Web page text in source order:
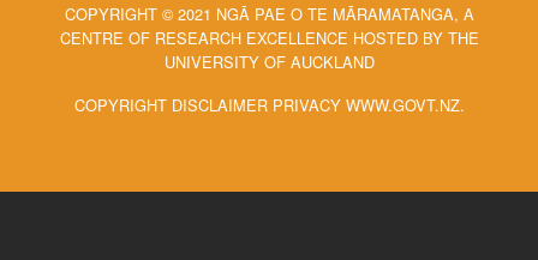
COPYRIGHT © 2021 NGĀ PAE O TE MĀRAMATANGA, A
CENTRE OF RESEARCH EXCELLENCE HOSTED BY THE
UNIVERSITY OF AUCKLAND
COPYRIGHT DISCLAIMER PRIVACY WWW.GOVT.NZ.